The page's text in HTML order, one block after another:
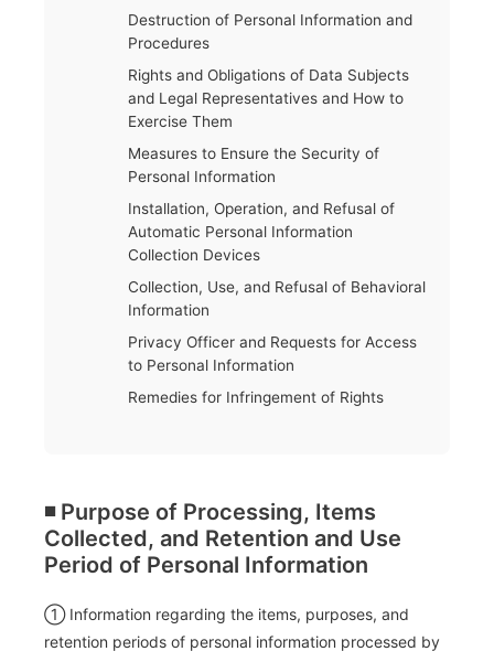
Destruction of Personal Information and
Procedures
Rights and Obligations of Data Subjects
and Legal Representatives and How to
Exercise Them
Measures to Ensure the Security of
Personal Information
Installation, Operation, and Refusal of
Automatic Personal Information
Collection Devices
Collection, Use, and Refusal of Behavioral
Information
Privacy Officer and Requests for Access
to Personal Information
Remedies for Infringement of Rights
◾️ Purpose of Processing, Items
Collected, and Retention and Use
Period of Personal Information
① Information regarding the items, purposes, and
retention periods of personal information processed by